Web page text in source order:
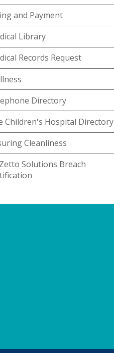
and Payment
Library
Records Request
Directory
Children's Hospital Directory
Cleanliness
Solutions Breach